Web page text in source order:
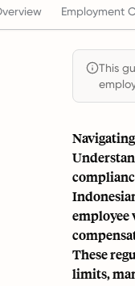
Employment
This
employee
These
limits,